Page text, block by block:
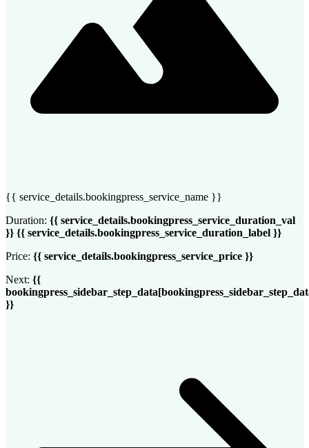
{{ service_details.bookingpress_service_name }}
Duration: {{ service_details.bookingpress_service_duration_val
}} {{ service_details.bookingpress_service_duration_label }}
Price: {{ service_details.bookingpress_service_price }}
Next: {{
}}